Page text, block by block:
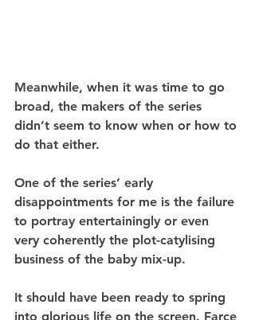
Meanwhile, when it was time to go
broad, the makers of the series
didn’t seem to know when or how to
do that either.
One of the series’ early
disappointments for me is the failure
to portray entertainingly or even
very coherently the plot-catylising
business of the baby mix-up.
It should have been ready to spring
into glorious life on the screen. Farce